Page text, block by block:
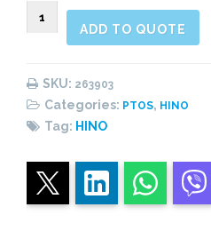
263903
SIDE
ADD TO QUOTE
SKU: 263903
Categories: PTOS, HINO
Tag: HINO